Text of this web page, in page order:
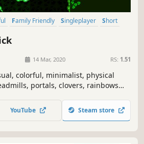
Family Friendly Singleplayer
Short
14 Mar, 2020 RS: 1.51
colorful, minimalist, physical
portals, clovers, rainbows
YouTube Steam store